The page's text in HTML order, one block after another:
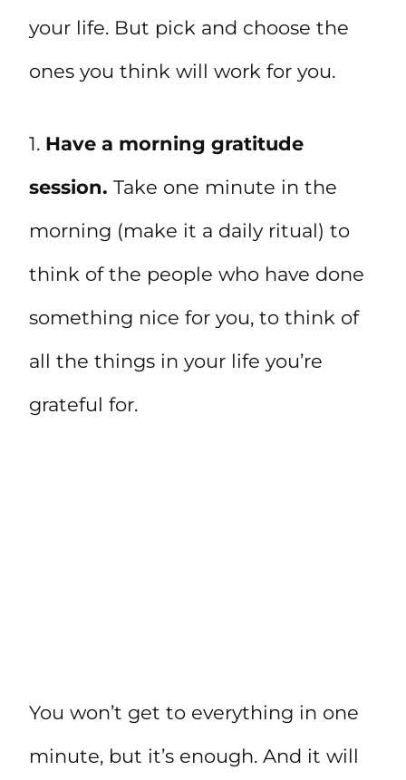
your life. But pick and choose the
ones you think will work for you.
1. Have a morning gratitude
session. Take one minute in the
morning (make it a daily ritual) to
think of the people who have done
something nice for you, to think of
all the things in your life you’re
grateful for.
You won’t get to everything in one
minute, but it’s enough. And it will